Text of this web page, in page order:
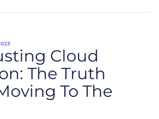
Cloud
The Truth
To The